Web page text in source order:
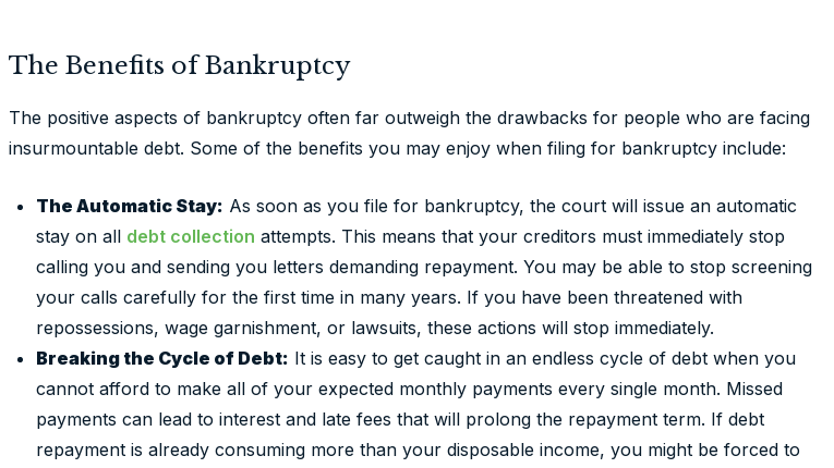
The Benefits of Bankruptcy
The positive aspects of bankruptcy often far outweigh the drawbacks for people who are facing
insurmountable debt. Some of the benefits you may enjoy when filing for bankruptcy include:
The Automatic Stay: As soon as you file for bankruptcy, the court will issue an automatic
stay on all debt collection attempts. This means that your creditors must immediately stop
calling you and sending you letters demanding repayment. You may be able to stop screening
your calls carefully for the first time in many years. If you have been threatened with
repossessions, wage garnishment, or lawsuits, these actions will stop immediately.
Breaking the Cycle of Debt: It is easy to get caught in an endless cycle of debt when you
cannot afford to make all of your expected monthly payments every single month. Missed
payments can lead to interest and late fees that will prolong the repayment term. If debt
repayment is already consuming more than your disposable income, you might be forced to